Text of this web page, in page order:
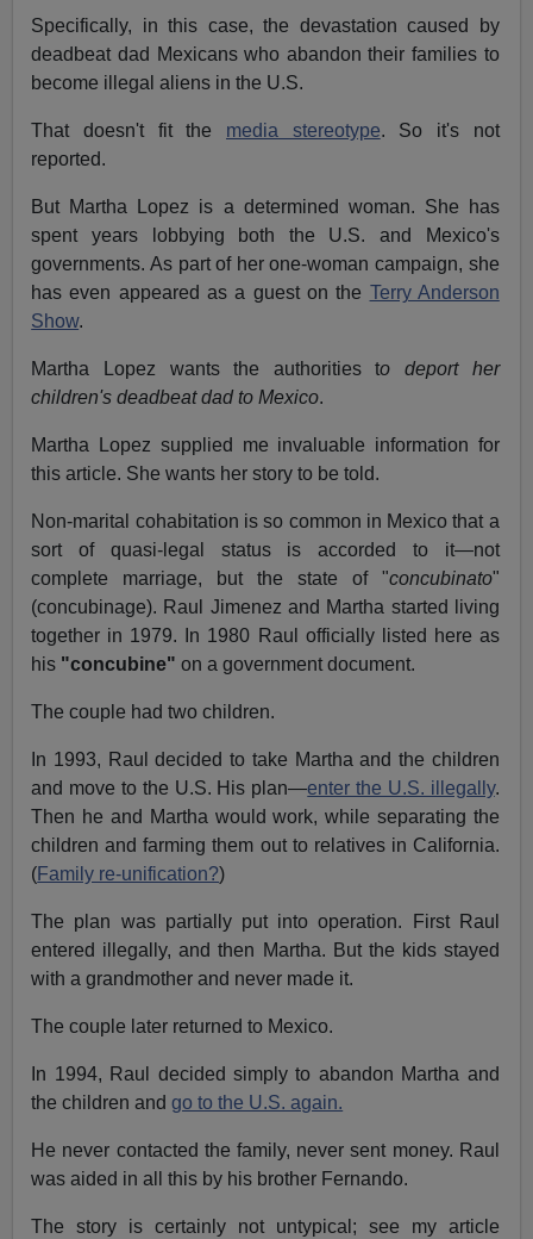
Specifically, in this case, the devastation caused by
deadbeat dad Mexicans who abandon their families to
become illegal aliens in the U.S.
That doesn't fit the media stereotype. So it's not
reported.
But Martha Lopez is a determined woman. She has
spent years lobbying both the U.S. and Mexico's
governments. As part of her one-woman campaign, she
has even appeared as a guest on the Terry Anderson
Show.
Martha Lopez wants the authorities to deport her
children's deadbeat dad to Mexico.
Martha Lopez supplied me invaluable information for
this article. She wants her story to be told.
Non-marital cohabitation is so common in Mexico that a
sort of quasi-legal status is accorded to it—not
complete marriage, but the state of "concubinato"
(concubinage). Raul Jimenez and Martha started living
together in 1979. In 1980 Raul officially listed here as
his "concubine" on a government document.
The couple had two children.
In 1993, Raul decided to take Martha and the children
and move to the U.S. His plan—enter the U.S. illegally.
Then he and Martha would work, while separating the
children and farming them out to relatives in California.
(Family re-unification?)
The plan was partially put into operation. First Raul
entered illegally, and then Martha. But the kids stayed
with a grandmother and never made it.
The couple later returned to Mexico.
In 1994, Raul decided simply to abandon Martha and
the children andgo to the U.S. again.
He never contacted the family, never sent money. Raul
was aided in all this by his brother Fernando.
The story is certainly not untypical; see my article